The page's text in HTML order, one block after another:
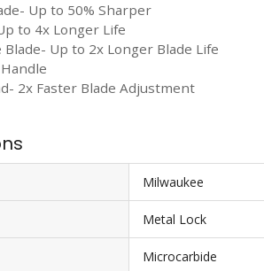
Up to 50% Sharper
to 4x Longer Life
Up to 2x Longer Blade Life
2x Faster Blade Adjustment
Milwaukee
Metal Lock
Microcarbide